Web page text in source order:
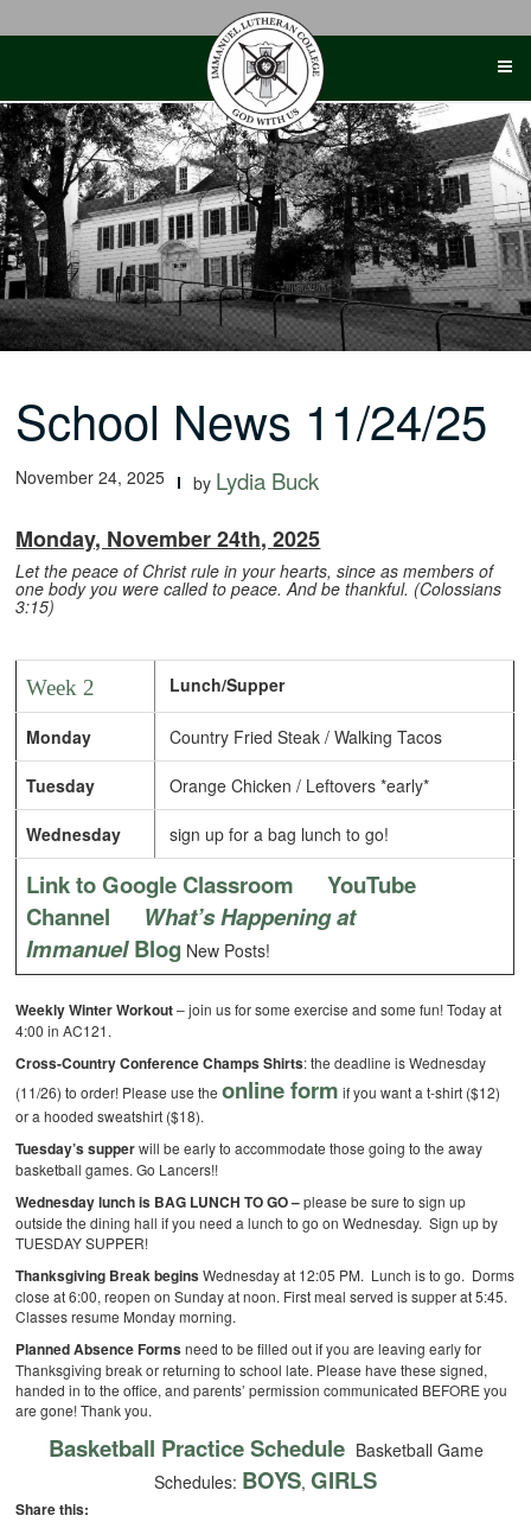
School News 11/24/25
November 24, 2025 by Lydia Buck
Monday, November 24th, 2025
Let the peace of Christ rule in your hearts, since as members of
one body you were called to peace. And be thankful. (Colossians
3:15)
Week 2 Lunch/Supper
Monday Country Fried Steak / Walking Tacos
Tuesday Orange Chicken / Leftovers *early*
Wednesday sign up for a bag lunch to go!
Link to Google Classroom
YouTube
Channel
What’s Happening at
ImmanuelBlog New Posts!
Weekly Winter Workout– join us for some exercise and some fun! Today at
4:00 in AC121.
Cross-Country Conference Champs Shirts: the deadline is Wednesday
(11/26) to order! Please use theonline form if you want a t-shirt ($12)
or a hooded sweatshirt ($18).
Tuesday’s supperwill be early to accommodate those going to the away
basketball games. Go Lancers!!
Wednesday lunch is BAG LUNCH TO GO –please be sure to sign up
outside the dining hall if you need a lunch to go on Wednesday. Sign up by
TUESDAY SUPPER!
Thanksgiving Break beginsWednesday at 12:05 PM. Lunch is to go. Dorms
close at 6:00, reopen on Sunday at noon. First meal served is supper at 5:45.
Classes resume Monday morning.
Planned Absence Formsneed to be filled out if you are leaving early for
Thanksgiving break or returning to school late. Please have these signed,
handed in to the office, and parents’ permission communicated BEFORE you
are gone! Thank you.
Basketball Practice Schedule Basketball Game
Schedules: BOYS, GIRLS
Share this: